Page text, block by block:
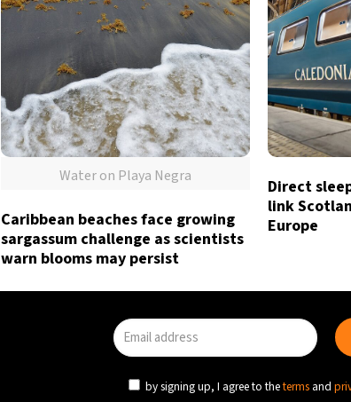
Water on Playa Negra
Caribbean beaches face growing
sargassum challenge as scientists
warn blooms may persist
Direct
link
Europe
by signing up, I agree to theterms and